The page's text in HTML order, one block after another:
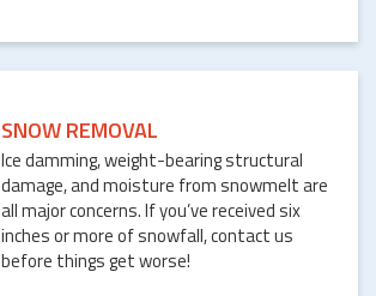
SNOW REMOVAL
Ice damming, weight-bearing structural
damage, and moisture from snowmelt are
all major concerns. If you’ve received six
inches or more of snowfall, contact us
before things get worse!